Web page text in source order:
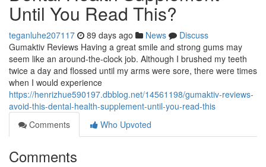
Until You Read This?
teganluhe207117 89 days ago News
Discuss
Gumaktiv Reviews Having a great smile and strong gums may
seem like an around-the-clock job. Although I brushed my teeth
twice a day and flossed until my arms were sore, there were times
when I would experience
https://henrizhue590197.dbblog.net/14561198/gumaktiv-reviews-
avoid-this-dental-health-supplement-until-you-read-this
Comments
Who Upvoted
Comments